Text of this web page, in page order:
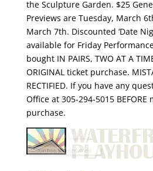
the Sculpture Garden. $25
Previews are Tuesday, March
March 7th. Discounted ‘Date
available for Friday
bought IN PAIRS, TWO AT A
ORIGINAL ticket purchase.
RECTIFIED. If you have any
Office at 305-294-5015 BEFORE
purchase.